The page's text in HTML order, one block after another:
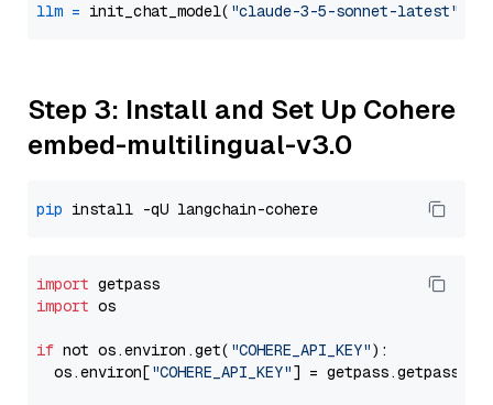
llm = init_chat_model( "claude-3-5-sonnet-latest"
Step 3: Install and Set Up Cohere
embed-multilingual-v3.0
pip
import
import os
if not os.environ.get( "COHERE_API_KEY"):
  os.environ[
"COHERE_API_KEY"] = getpass.getpass(